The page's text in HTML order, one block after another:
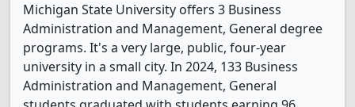
Michigan State University offers 3 Business
Administration and Management, General degree
programs. It's a very large, public, four-year
university in a small city. In 2024, 133 Business
Administration and Management, General